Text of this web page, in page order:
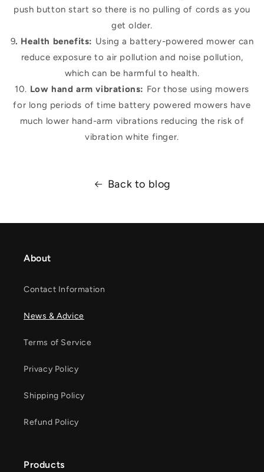
push button start so there is no pulling of cords as you
get older.
9. Health benefits: Using a battery-powered mower can
reduce exposure to air pollution and noise pollution,
which can be harmful to health.
10. Low hand arm vibrations: For those using mowers
for long periods of time battery powered mowers have
much lower hand-arm vibrations reducing the risk of
vibration white finger.
Back to blog
About
Contact Information
News & Advice
Terms of Service
Privacy Policy
Shipping Policy
Refund Policy
Products